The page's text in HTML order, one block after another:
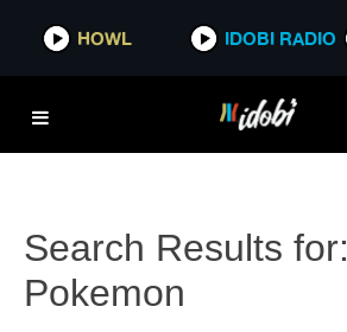
HOWL IDOBI RADIO
Search Results for:
Pokemon